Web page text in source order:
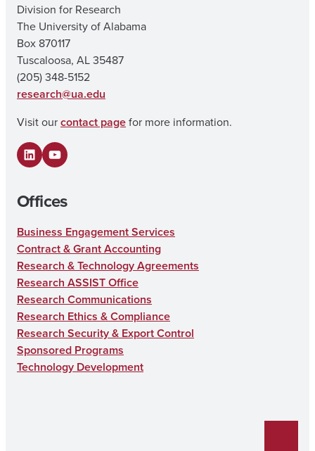
Division for Research
The University of Alabama
Box 870117
Tuscaloosa, AL 35487
(205) 348-5152
research@ua.edu
Visit ourcontact pagefor more information.
LinkedInYouTube
Offices
Business Engagement Services
Contract & Grant Accounting
Research & Technology Agreements
Research ASSIST Office
Research Communications
Research Ethics & Compliance
Research Security & Export Control
Sponsored Programs
Technology Development